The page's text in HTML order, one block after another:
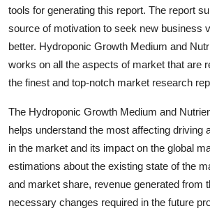
tools for generating this report. The report
source of motivation to seek new business
better. Hydroponic Growth Medium and
works on all the aspects of market that are
the finest and top-notch market research
The Hydroponic Growth Medium and
helps understand the most affecting driving
in the market and its impact on the global
estimations about the existing state of the
and market share, revenue generated from
necessary changes required in the future